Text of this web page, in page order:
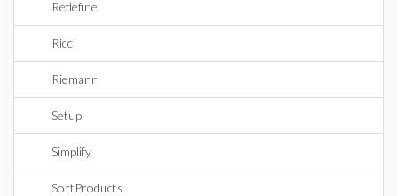
Redefine
Ricci
Riemann
Setup
Simplify
SortProducts